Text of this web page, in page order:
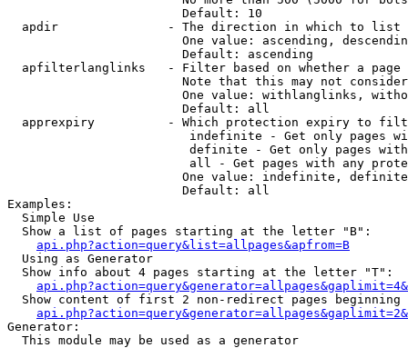
                        Default: 10
  apdir               - The direction in which to list
One value: ascending,
                        Default: ascending
apfilterlanglinks   - Filter based on whether a page
Note that this may not
One value: withlanglinks,
                        Default: all
apprexpiry          - Which protection expiry to
indefinite - Get only pages
definite - Get only pages
all - Get pages with any
One value: indefinite,
                        Default: all
Examples:
  Simple Use
  Show a list of pages starting at the letter "B":
api.php?action=query&list=allpages&apfrom=B
  Using as Generator
  Show info about 4 pages starting at the letter "T":
Show content of first 2 non-redirect pages beginning
Generator:
  This module may be used as a generator